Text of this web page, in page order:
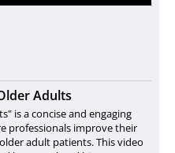
Adults
is a concise and engaging
professionals improve their
adult patients. This video